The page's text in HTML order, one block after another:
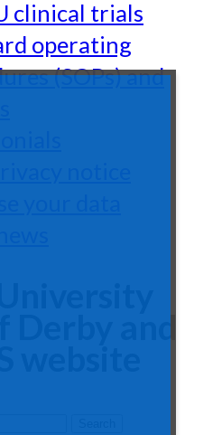
clinical trials
operating
(SOPs) and
and